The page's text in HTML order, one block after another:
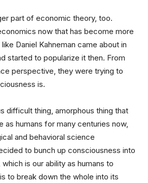
part of economic theory, too.
now that has become more
Daniel Kahneman came about in
started to popularize it then. From
perspective, they were trying to
is.
difficult thing, amorphous thing that
as humans for many centuries now,
and behavioral science
to bunch up consciousness into
is our ability as humans to
to break down the whole into its